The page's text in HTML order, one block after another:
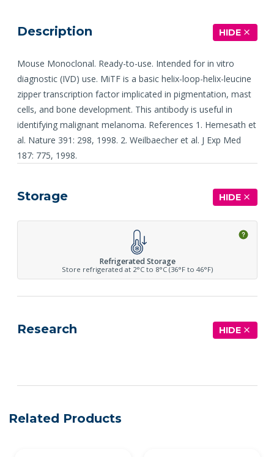
Description HIDE
Mouse Monoclonal. Ready-to-use. Intended for in vitro
diagnostic (IVD) use. MiTF is a basic helix-loop-helix-leucine
zipper transcription factor implicated in pigmentation, mast
cells, and bone development. This antibody is useful in
identifying malignant melanoma. References 1. Hemesath et
al. Nature 391: 298, 1998. 2. Weilbaecher et al. J Exp Med
187: 775, 1998.
Storage HIDE
Refrigerated Storage
Store refrigerated at 2°C to 8°C (36°F to 46°F)
Research HIDE
Related Products